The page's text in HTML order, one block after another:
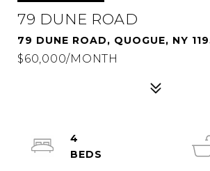
79 DUNE ROAD
79 DUNE ROAD, QUOGUE, NY
$60,000/MONTH
4